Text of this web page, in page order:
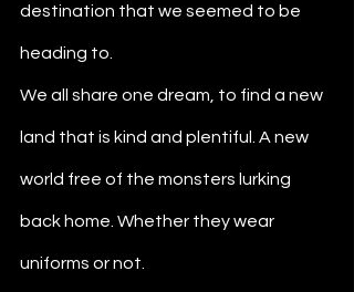
destination that we seemed to be
heading to.
We all share one dream, to find a new
land that is kind and plentiful. A new
world free of the monsters lurking
back home. Whether they wear
uniforms or not.